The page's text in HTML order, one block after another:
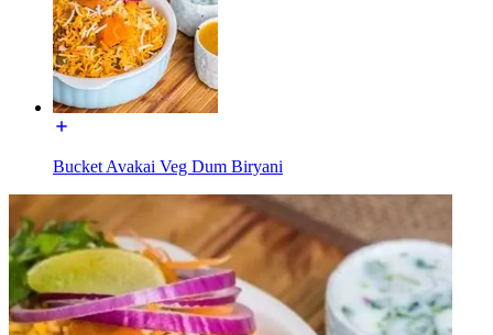
Bucket Avakai Veg Dum Biryani